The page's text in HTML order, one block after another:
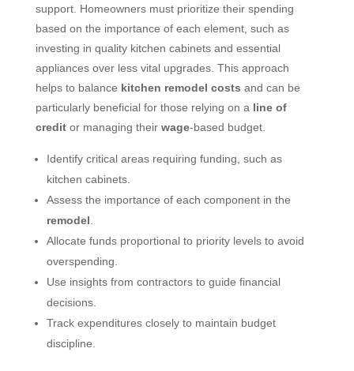
support. Homeowners must prioritize their spending
based on the importance of each element, such as
investing in quality kitchen cabinets and essential
appliances over less vital upgrades. This approach
helps to balance kitchen remodel costs and can be
particularly beneficial for those relying on a line of
creditor managing their wage-based budget.
Identify critical areas requiring funding, such as
kitchen cabinets.
Assess the importance of each component in the
remodel
Allocate funds proportional to priority levels to avoid
overspending.
Use insights from contractors to guide financial
decisions.
Track expenditures closely to maintain budget
discipline.